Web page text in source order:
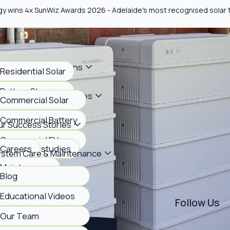
wins 4x SunWiz Awards 2026 - Adelaide's most recognised solar
Energy Solutions
Residential Solar
Battery Storage
EV Charging
Energy Services
Commercial Solar
Commercial Battery
Commercial EV
Success Stories
View case studies
CareersCare & Maintenance
Maintenance
FAQs
Us
Blog
Educational Videos
Our Team
Follow Us